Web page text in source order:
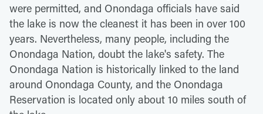
were permitted, and Onondaga officials have said
the lake is now the cleanest it has been in over 100
years. Nevertheless, many people, including the
Onondaga Nation, doubt the lake's safety. The
Onondaga Nation is historically linked to the land
around Onondaga County, and the Onondaga
Reservation is located only about 10 miles south of